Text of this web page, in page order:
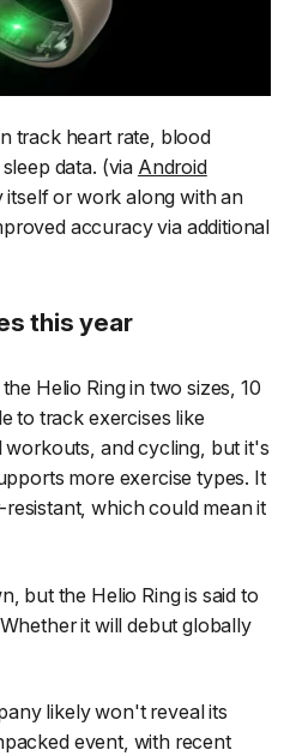
track heart rate, blood
data. (via Android
itself or work along with an
accuracy via additional
this year
Helio Ring in two sizes, 10
to track exercises like
workouts, and cycling, but it's
more exercise types. It
which could mean it
but the Helio Ring is said to
it will debut globally
likely won't reveal its
event, with recent